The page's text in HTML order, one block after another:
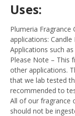
Uses:
Plumeria
applications:
Applications such
Please Note – This
other applications.
that we lab tested
recommended to
All of our fragrance
should not be